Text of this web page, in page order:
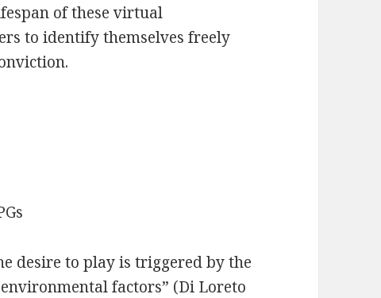
of these virtual
to identify themselves freely
desire to play is triggered by the
factors” (Di Loreto